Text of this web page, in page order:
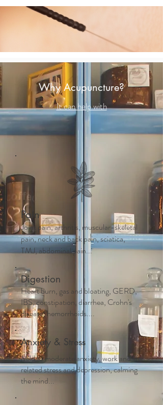
Why Acupuncture?
It can help with
Pain
Joint pain, arthritis, muscular-skeletal
pain, neck and back pain, sciatica,
TMJ, abdominal pain...
Digestion
Heart burn, gas and bloating, GERD,
IBS, constipation, diarrhea, Crohn's
disease, hemorrhoids....
Anxiety & Stress
Mild to moderate anxiety, work and life
related stress and depression, calming
the mind...